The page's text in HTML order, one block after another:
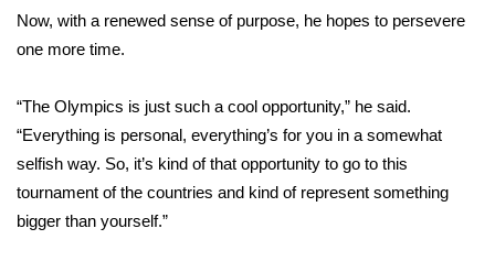
WCBI – LP
Ion Plus
ABOUT US
Now, with a renewed sense of purpose, he hopes to persevere
one more time.
“The Olympics is just such a cool opportunity,” he said.
“Everything is personal, everything’s for you in a somewhat
selfish way. So, it’s kind of that opportunity to go to this
tournament of the countries and kind of represent something
bigger than yourself.”